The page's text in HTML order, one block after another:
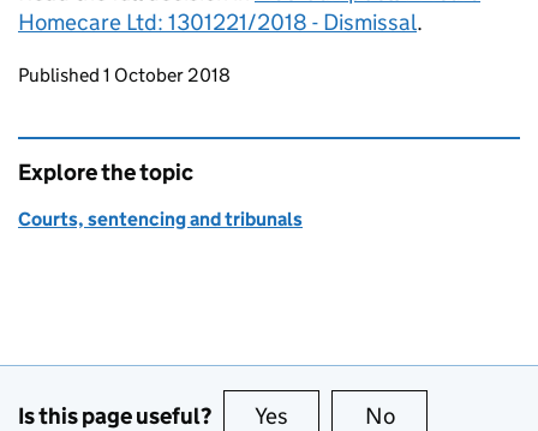
Homecare Ltd: 1301221/2018 - Dismissal.
Updates to this page
Published 1 October 2018
Explore the topic
Courts, sentencing and tribunals
Is this page useful? Yes this page is useful
No